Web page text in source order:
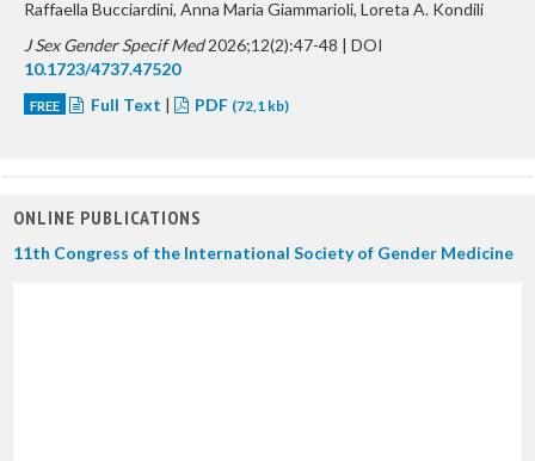
Raffaella Bucciardini, Anna Maria Giammarioli, Loreta A. Kondili
J Sex Gender Specif Med2026;12(2):47-48 | DOI
10.1723/4737.47520
FREE Full Text | PDF (72,1 kb)
ONLINE PUBLICATIONS
11th Congress of the International Society of Gender Medicine